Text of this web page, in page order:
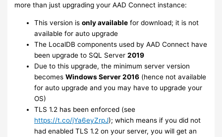
more than just upgrading your AAD Connect instance:
This version isonly available for download; it is not
available for auto upgrade
The LocalDB components used by AAD Connect have
been upgrade to SQL Server2019
Due to this upgrade, the minimum server version
becomesWindows Server 2016 (hence not available
for auto upgrade and you may have to upgrade your
OS)
TLS 1.2 has been enforced (see
https://t.co/jYa6eyZrpJ); which means if you did not
had enabled TLS 1.2 on your server, you will get an